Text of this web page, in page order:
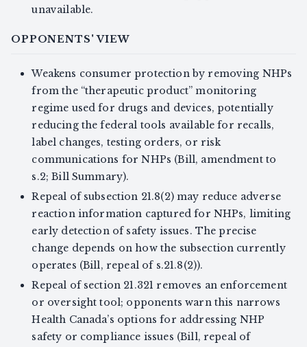
unavailable.
OPPONENTS' VIEW
Weakens consumer protection by removing NHPs
from the “therapeutic product” monitoring
regime used for drugs and devices, potentially
reducing the federal tools available for recalls,
label changes, testing orders, or risk
communications for NHPs (Bill, amendment to
s.2; Bill Summary).
Repeal of subsection 21.8(2) may reduce adverse
reaction information captured for NHPs, limiting
early detection of safety issues. The precise
change depends on how the subsection currently
operates (Bill, repeal of s.21.8(2)).
Repeal of section 21.321 removes an enforcement
or oversight tool; opponents warn this narrows
Health Canada’s options for addressing NHP
safety or compliance issues (Bill, repeal of